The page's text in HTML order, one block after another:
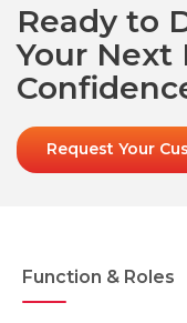
Ready to
Your
Request Your
Function & Roles